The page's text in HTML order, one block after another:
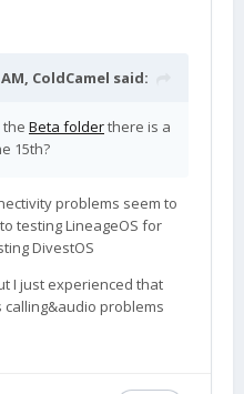
ColdCamel said:
Beta folderthere is a
15th?
problems seem to
testing LineageOS for
DivestOS
I just experienced that
problems